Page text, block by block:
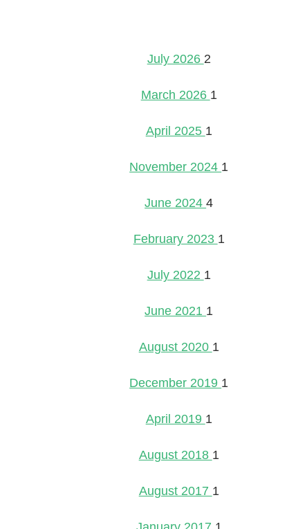
July 2026 2
March 2026 1
April 2025 1
November 2024 1
June 20244
February 2023 1
July 2022 1
June 2021 1
August 2020 1
December 2019 1
April 2019 1
August 2018 1
August 2017 1